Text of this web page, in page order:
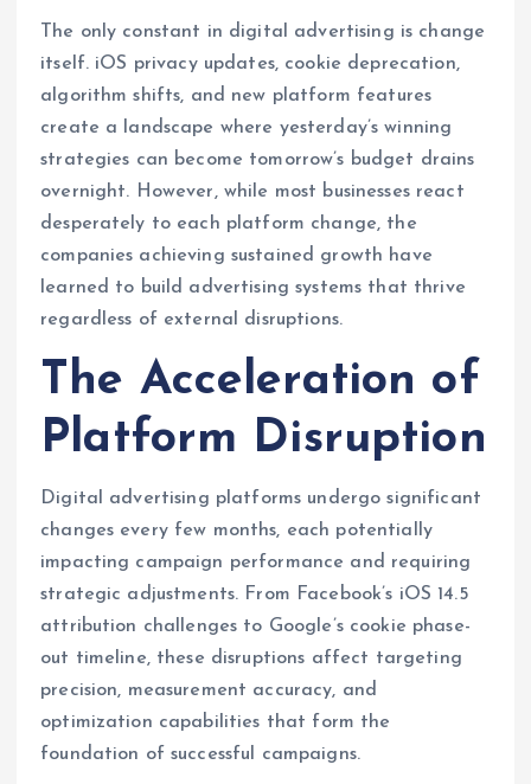
The only constant in digital advertising is change
itself. iOS privacy updates, cookie deprecation,
algorithm shifts, and new platform features
create a landscape where yesterday’s winning
strategies can become tomorrow’s budget drains
overnight. However, while most businesses react
desperately to each platform change, the
companies achieving sustained growth have
learned to build advertising systems that thrive
regardless of external disruptions.
The Acceleration of
Platform Disruption
Digital advertising platforms undergo significant
changes every few months, each potentially
impacting campaign performance and requiring
strategic adjustments. From Facebook’s iOS 14.5
attribution challenges to Google’s cookie phase-
out timeline, these disruptions affect targeting
precision, measurement accuracy, and
optimization capabilities that form the
foundation of successful campaigns.